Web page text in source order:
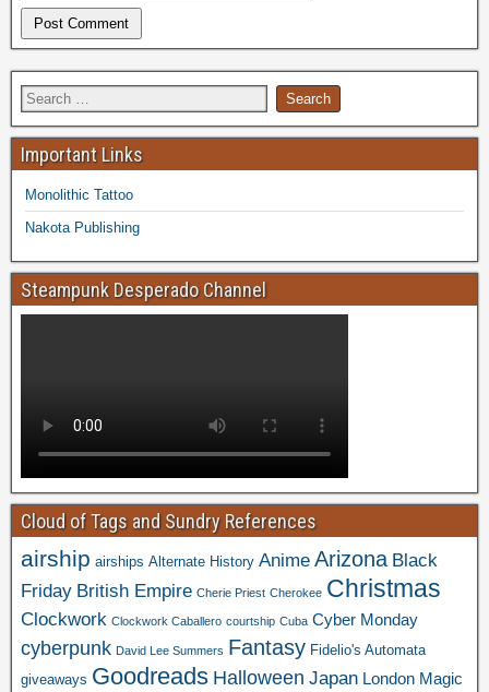
Important Links
Monolithic Tattoo
Nakota Publishing
Steampunk Desperado Channel
Cloud of Tags and Sundry References
airship airships Alternate History Anime Arizona Black
Friday British Empire Cherie Priest Cherokee Christmas
Clockwork Clockwork Caballero courtship Cuba Cyber Monday
cyberpunk David Lee Summers Fantasy Fidelio's Automata
giveaways Goodreads Halloween Japan London Magic